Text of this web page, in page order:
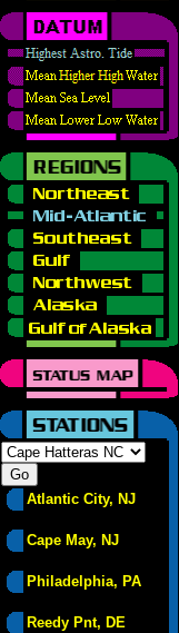
Atlantic City, NJ
Cape May, NJ
Philadelphia, PA
Reedy Pnt, DE